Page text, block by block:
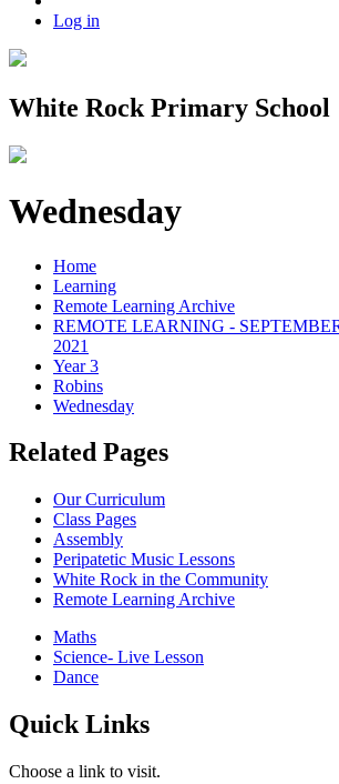
Log in
White Rock Primary School
Wednesday
Home
Learning
Remote Learning Archive
REMOTE LEARNING -
2021
Year 3
Robins
Wednesday
Related Pages
Our Curriculum
Class Pages
Assembly
Peripatetic Music Lessons
White Rock in the Community
Remote Learning Archive
Maths
Science- Live Lesson
Dance
Quick Links
Choose a link to visit.